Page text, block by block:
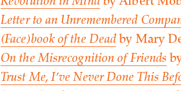
Revolution in Mindby Albert
Letter to an Unremembered
(Face)book of the Dead by Mary
On the Misrecognition of Friends
Trust Me, I’ve Never Done This